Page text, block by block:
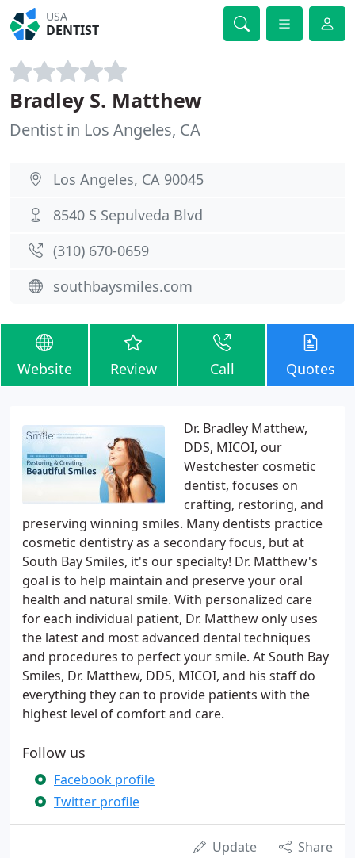
USA
DENTIST
Bradley S. Matthew
Dentist in Los Angeles, CA
Los Angeles, CA 90045
8540 S Sepulveda Blvd
(310) 670-0659
southbaysmiles.com
Website Review Call Quotes
Dr. Bradley Matthew,
DDS, MICOI, our
Westchester cosmetic
dentist, focuses on
crafting, restoring, and
preserving winning smiles. Many dentists practice
cosmetic dentistry as a secondary focus, but at
South Bay Smiles, it's our specialty! Dr. Matthew's
goal is to help maintain and preserve your oral
health and natural smile. With personalized care
for each individual patient, Dr. Matthew only uses
the latest and most advanced dental techniques
and procedures to perfect your smile. At South Bay
Smiles, Dr. Matthew, DDS, MICOI, and his staff do
everything they can to provide patients with the
highest level of comfort and care.
Follow us
Facebook profile
Twitter profile
Update Share